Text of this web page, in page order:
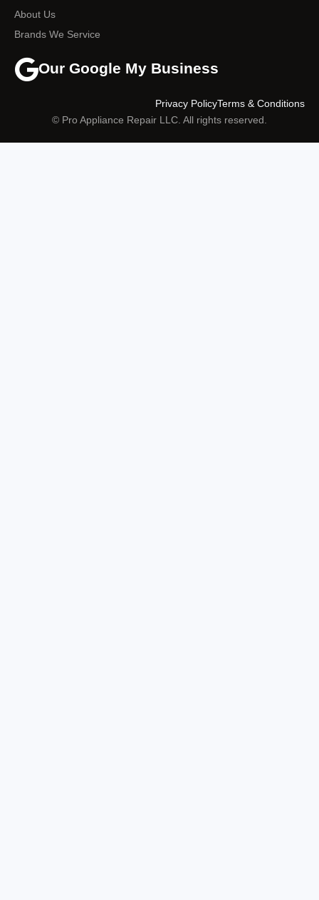
About Us
Brands We Service
Our Google My Business
© Pro Appliance Repair LLC. All rights reserved.
Terms & Conditions
Privacy Policy